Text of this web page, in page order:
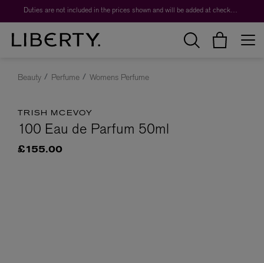
Duties are not included in the prices shown and will be added at checkout.
Beauty Perfume Womens Perfume
TRISH MCEVOY
100 Eau de Parfum 50ml
£155.00